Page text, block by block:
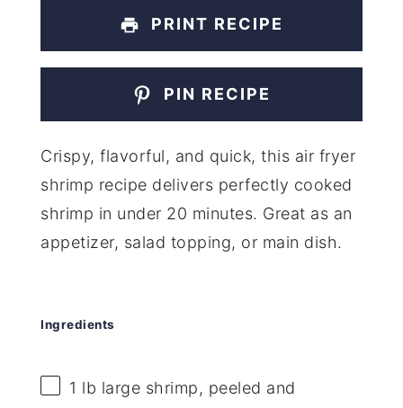
PRINT RECIPE
PIN RECIPE
Crispy, flavorful, and quick, this air fryer
shrimp recipe delivers perfectly cooked
shrimp in under 20 minutes. Great as an
appetizer, salad topping, or main dish.
Ingredients
1 lb large shrimp, peeled and